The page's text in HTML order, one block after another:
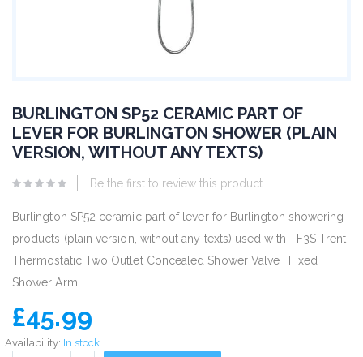
BURLINGTON SP52 CERAMIC PART OF
LEVER FOR BURLINGTON SHOWER (PLAIN
VERSION, WITHOUT ANY TEXTS)
Be the first to review this product
Burlington SP52 ceramic part of lever for Burlington showering
products (plain version, without any texts) used with TF3S Trent
Thermostatic Two Outlet Concealed Shower Valve , Fixed
Shower Arm,...
£45.99
Availability: In stock